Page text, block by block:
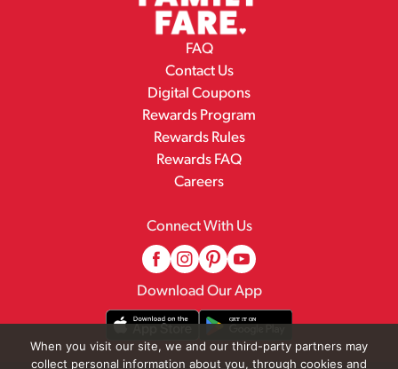
FAQ
Contact Us
Digital Coupons
Rewards Program
Rewards Rules
Rewards FAQ
Careers
Connect With Us
Download Our App
When you visit our site, we and our third-party partners may
collect personal information about you, through cookies and